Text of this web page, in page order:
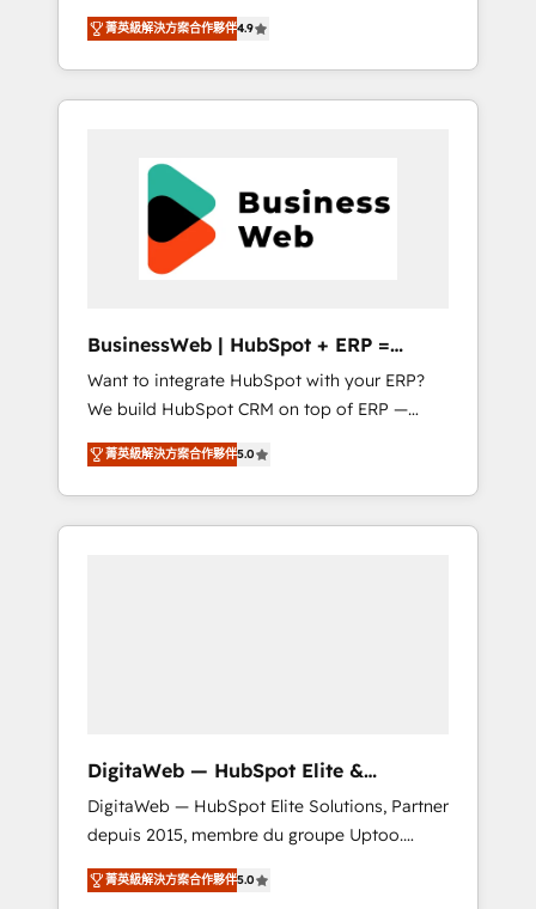
important user adoption is. That's why we
have developed a step-by-step
implementation process that focuses on user
adoption. We’re experts on connecting data,
Together we strive for optimal customer
processes and experiences. Systony – We
believe you can grow!
HubSpot Awarded Elite Partner. With 500+
projects across the U.S., Brazil, and LATAM,
we combine global expertise with regional
experience. Today, we are Brazil’s largest
Implementation & Migration Onboarding
across all Hubs, plus migrations from
Salesforce, Pipedrive, RD Station, Freshdesk,
Intercom, and more. Custom objects,
HubSpot with LinkedIn, WhatsApp, email,
paid media, and AI voice to drive pipeline. 🤖
AI Custom Agent Development Deploy AI
agents for prospecting, follow-ups, service
triage, and knowledge retrieval—built in
HubSpot. ⚡ Fast-Track & Growth-Track
Services Fast-Track: Rapid HubSpot
菁英級解決方案合作夥伴4.9
BusinessWeb | HubSpot + ERP =
Revenue Booster
Want to integrate HubSpot with your ERP?
We build HubSpot CRM on top of ERP —
REV.BW is ready to use business model that
you can for fast CRM start in your
organization. It's not brands that solve
challenges — it's people. Our Revenue
forecasting. REV.BW is not another CRM
implementation. It's a ready-made model:
data architecture, sales process, management
reporting, and ERP integration — built from
real experience, not experimentation. ✨
菁英級解決方案合作夥伴5.0
DigitaWeb — HubSpot Elite &
Intégrations ERP
DigitaWeb — HubSpot Elite Solutions, Partner
depuis 2015, membre du groupe Uptoo.
Nous aidons les ETI et PME B2B à unifier
Marketing, Ventes et Service sur HubSpot
菁英級解決方案合作夥伴5.0